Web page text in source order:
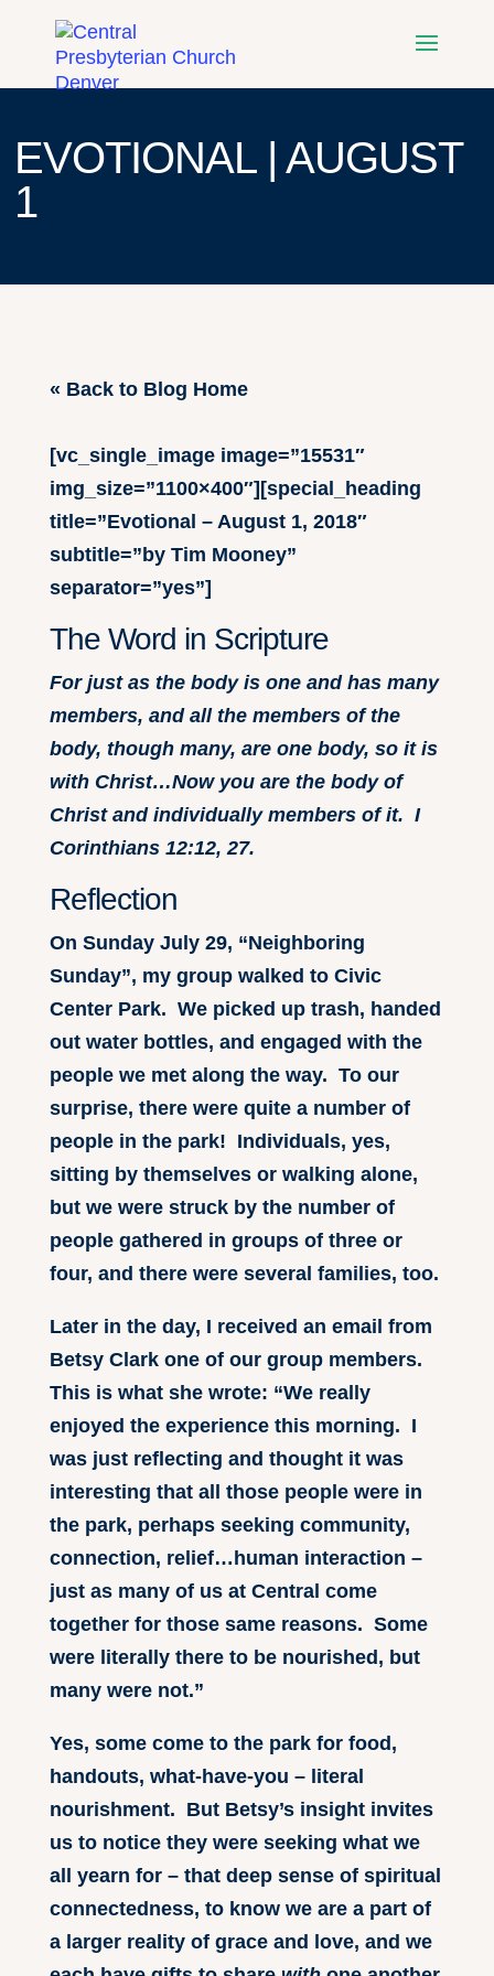
EVOTIONAL | AUGUST
1
« Back to Blog Home
[vc_single_image image=”15531″
img_size=”1100×400″][special_heading
title=”Evotional – August 1, 2018″
subtitle=”by Tim Mooney”
separator=”yes”]
The Word in Scripture
For just as the body is one and has many
members, and all the members of the
body, though many, are one body, so it is
with Christ…Now you are the body of
Christ and individually members of it. I
Corinthians 12:12, 27.
Reflection
On Sunday July 29, “Neighboring
Sunday”, my group walked to Civic
Center Park. We picked up trash, handed
out water bottles, and engaged with the
people we met along the way. To our
surprise, there were quite a number of
people in the park! Individuals, yes,
sitting by themselves or walking alone,
but we were struck by the number of
people gathered in groups of three or
four, and there were several families, too.
Later in the day, I received an email from
Betsy Clark one of our group members.
This is what she wrote: “We really
enjoyed the experience this morning. I
was just reflecting and thought it was
interesting that all those people were in
the park, perhaps seeking community,
connection, relief…human interaction –
just as many of us at Central come
together for those same reasons. Some
were literally there to be nourished, but
many were not.”
Yes, some come to the park for food,
handouts, what-have-you – literal
nourishment. But Betsy’s insight invites
us to notice they were seeking what we
all yearn for – that deep sense of spiritual
connectedness, to know we are a part of
a larger reality of grace and love, and we